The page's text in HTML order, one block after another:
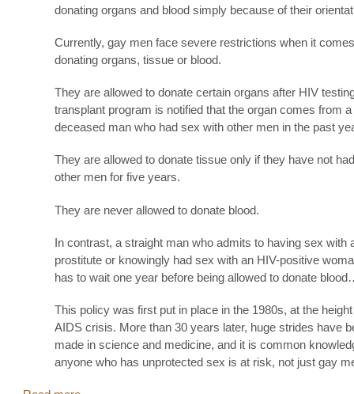
donating organs and blood simply because of their
Currently, gay men face severe restrictions when it
donating organs, tissue or blood.
They are allowed to donate certain organs after HIV
transplant program is notified that the organ comes from a
deceased man who had sex with other men in the past
They are allowed to donate tissue only if they have not
other men for five years.
They are never allowed to donate blood.
In contrast, a straight man who admits to having sex with
prostitute or knowingly had sex with an HIV-positive
has to wait one year before being allowed to donate
This policy was first put in place in the 1980s, at the
AIDS crisis. More than 30 years later, huge strides have
made in science and medicine, and it is common
anyone who has unprotected sex is at risk, not just gay